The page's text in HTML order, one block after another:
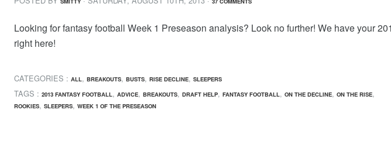
Looking for fantasy football Week 1 Preseason analysis? Look no further! We have your
right here!
CATEGORIES : ALL, BREAKOUTS, BUSTS, RISE DECLINE, SLEEPERS
TAGS : 2013 FANTASY FOOTBALL, ADVICE, BREAKOUTS, DRAFT HELP, FANTASY FOOTBALL, ON THE DECLINE, ON THE RISE,
ROOKIES, SLEEPERS, WEEK 1 OF THE PRESEASON